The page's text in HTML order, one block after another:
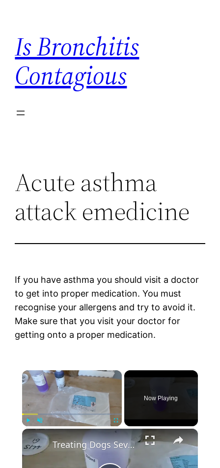
content
Is Bronchitis
Contagious
Acute asthma
attack emedicine
If you have asthma you should visit a doctor
to get into proper medication. You must
recognise your allergens and try to avoid it.
Make sure that you visit your doctor for
getting onto a proper medication.
×
Play Unmute Fullscreen
Now Playing
×
Treating Dogs Severe Ear Infection Blue Power Solution Home Remedy